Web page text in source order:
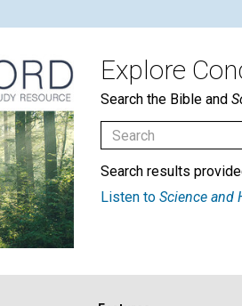
Explore
Search the Bible and
Search results
Listen to Science and